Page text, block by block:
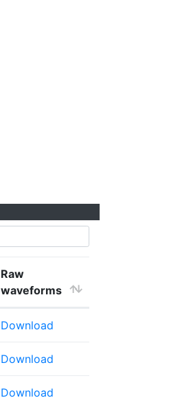
Raw
waveforms
Download
Download
Download